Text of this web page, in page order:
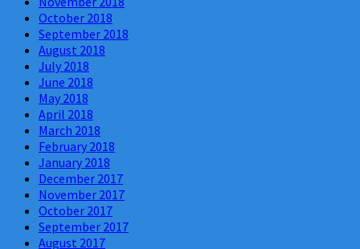
October 2018
September 2018
August 2018
July 2018
June 2018
May 2018
April 2018
March 2018
February 2018
January 2018
December 2017
November 2017
October 2017
September 2017
August 2017